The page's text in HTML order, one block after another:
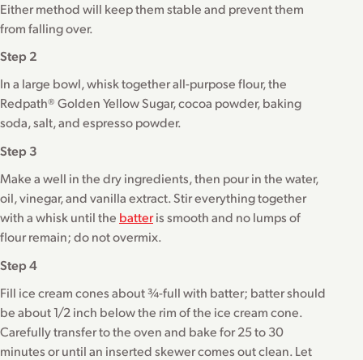
Either method will keep them stable and prevent them
from falling over.
Step 2
In a large bowl, whisk together all-purpose flour, the
Redpath® Golden Yellow Sugar, cocoa powder, baking
soda, salt, and espresso powder.
Step 3
Make a well in the dry ingredients, then pour in the water,
oil, vinegar, and vanilla extract. Stir everything together
with a whisk until the batteris smooth and no lumps of
flour remain; do not overmix.
Step 4
Fill ice cream cones about ¾-full with batter; batter should
be about 1/2 inch below the rim of the ice cream cone.
Carefully transfer to the oven and bake for 25 to 30
minutes or until an inserted skewer comes out clean. Let